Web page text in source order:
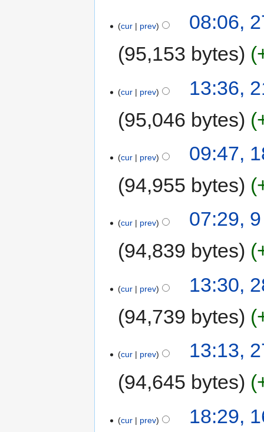
cur prev
08:06,
95,153 bytes
cur prev
13:36,
95,046 bytes
cur prev
09:47,
94,955 bytes
cur prev
07:29,
94,839 bytes
cur prev
13:30,
94,739 bytes
cur prev
13:13,
94,645 bytes
cur prev 18:29,